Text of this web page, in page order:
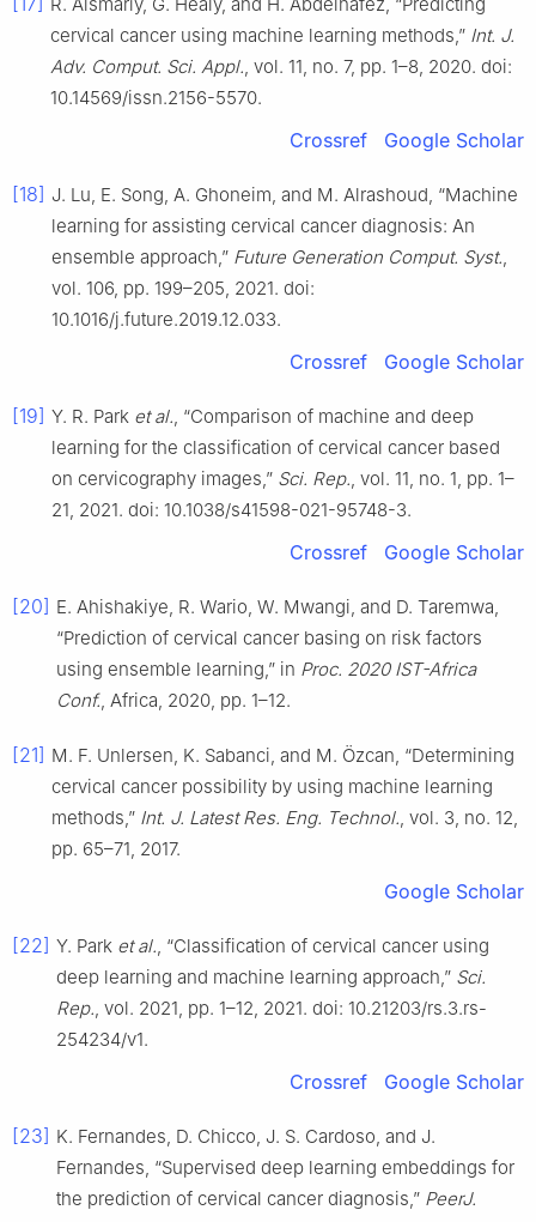
cervical cancer using machine learning methods,” Int. J.
Adv. Comput. Sci. Appl., vol. 11, no. 7, pp. 1–8, 2020. doi:
10.14569/issn.2156-5570.
Crossref Google Scholar
[18] J. Lu, E. Song, A. Ghoneim, and M. Alrashoud, “Machine
learning for assisting cervical cancer diagnosis: An
ensemble approach,” Future Generation Comput. Syst.,
vol. 106, pp. 199–205, 2021. doi:
10.1016/j.future.2019.12.033.
Crossref Google Scholar
[19] Y. R. Park et al., “Comparison of machine and deep
learning for the classification of cervical cancer based
on cervicography images,” Sci. Rep., vol. 11, no. 1, pp. 1–
21, 2021. doi: 10.1038/s41598-021-95748-3.
Crossref Google Scholar
[20] E. Ahishakiye, R. Wario, W. Mwangi, and D. Taremwa,
“Prediction of cervical cancer basing on risk factors
using ensemble learning,” in Proc. 2020 IST-Africa
Conf., Africa, 2020, pp. 1–12.
[21] M. F. Unlersen, K. Sabanci, and M. Özcan, “Determining
cervical cancer possibility by using machine learning
methods,” Int. J. Latest Res. Eng. Technol., vol. 3, no. 12,
pp. 65–71, 2017.
Google Scholar
[22] Y. Park et al., “Classification of cervical cancer using
deep learning and machine learning approach,” Sci.
Rep., vol. 2021, pp. 1–12, 2021. doi: 10.21203/rs.3.rs-
254234/v1.
Crossref Google Scholar
[23] K. Fernandes, D. Chicco, J. S. Cardoso, and J.
Fernandes, “Supervised deep learning embeddings for
the prediction of cervical cancer diagnosis,” PeerJ.